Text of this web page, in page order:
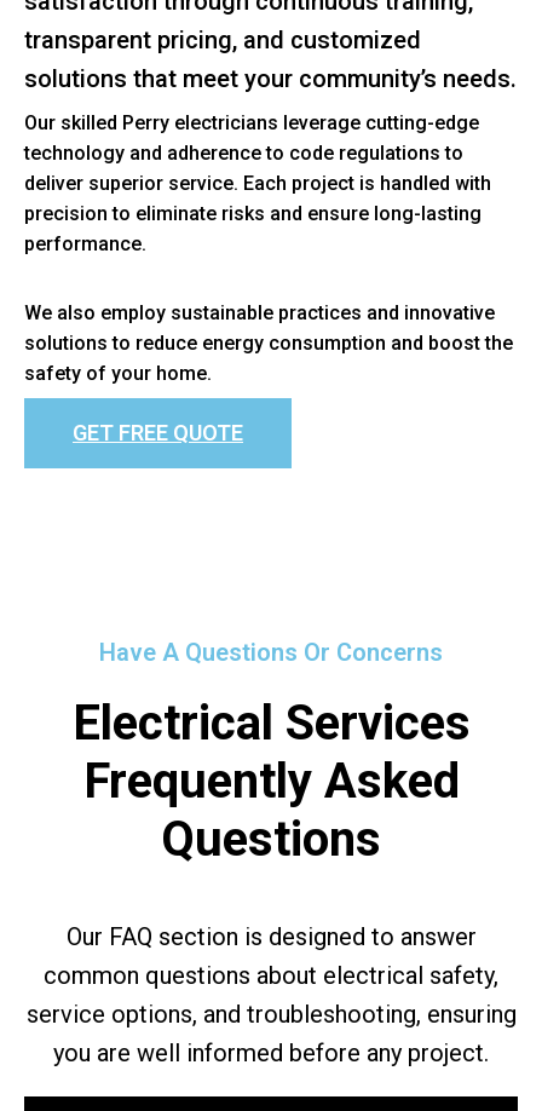
transparent pricing, and customized
solutions that meet your community’s needs.
Our skilled Perry electricians leverage cutting-edge
technology and adherence to code regulations to
deliver superior service. Each project is handled with
precision to eliminate risks and ensure long-lasting
performance.
We also employ sustainable practices and innovative
solutions to reduce energy consumption and boost the
safety of your home.
GET FREE QUOTE
Have A Questions Or Concerns
Electrical Services
Frequently Asked
Questions
Our FAQ section is designed to answer
common questions about electrical safety,
service options, and troubleshooting, ensuring
you are well informed before any project.